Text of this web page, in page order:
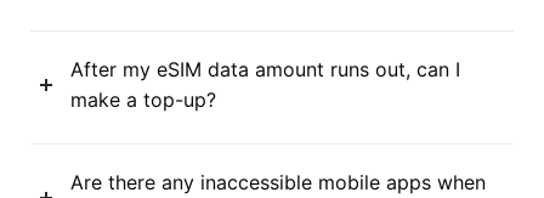
After my eSIM data amount runs out, can I
make a top-up?
Are there any inaccessible mobile apps when